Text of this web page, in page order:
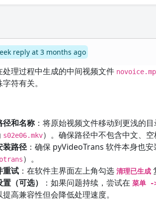
reply at 3 months ago
处理过程中生成的中间视频文件
符有关。
径和名称：将原始视频文件移动到更浅的目
s02e06.mkv）。确保路径中不包含中文、空
装路径：确保 pyVideoTrans 软件本身也
）。
重试 ：在软件主界面左上角勾选清理已生成
（可选）
：如果问题持续，尝试在菜单 -
高兼容性但会降低处理速度。